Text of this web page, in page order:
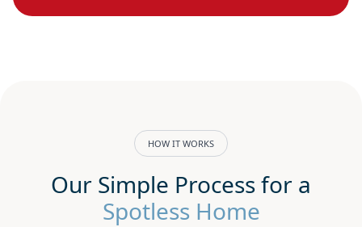
HOW IT WORKS
Our Simple Process for a
Spotless Home